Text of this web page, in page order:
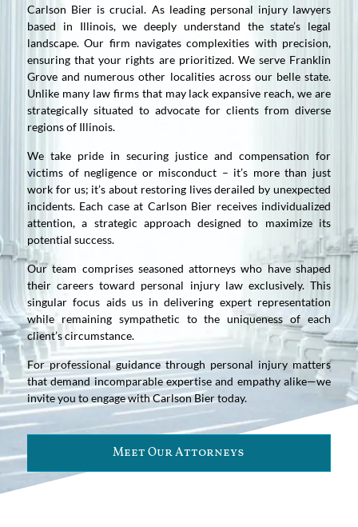
Carlson Bier is crucial. As leading personal injury lawyers
based in Illinois, we deeply understand the state’s legal
landscape. Our firm navigates complexities with precision,
ensuring that your rights are prioritized. We serve Franklin
Grove and numerous other localities across our belle state.
Unlike many law firms that may lack expansive reach, we are
strategically situated to advocate for clients from diverse
regions of Illinois.
We take pride in securing justice and compensation for
victims of negligence or misconduct – it’s more than just
work for us; it’s about restoring lives derailed by unexpected
incidents. Each case at Carlson Bier receives individualized
attention, a strategic approach designed to maximize its
potential success.
Our team comprises seasoned attorneys who have shaped
their careers toward personal injury law exclusively. This
singular focus aids us in delivering expert representation
while remaining sympathetic to the uniqueness of each
client’s circumstance.
For professional guidance through personal injury matters
that demand incomparable expertise and empathy alike—we
invite you to engage with Carlson Bier today.
Meet Our Attorneys